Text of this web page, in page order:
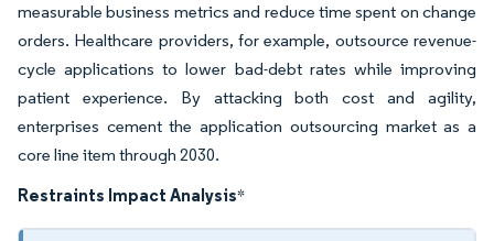
measurable business metrics and reduce time spent on change
orders. Healthcare providers, for example, outsource revenue-
cycle applications to lower bad-debt rates while improving
patient experience. By attacking both cost and agility,
enterprises cement the application outsourcing market as a
core line item through 2030.
Restraints Impact Analysis*